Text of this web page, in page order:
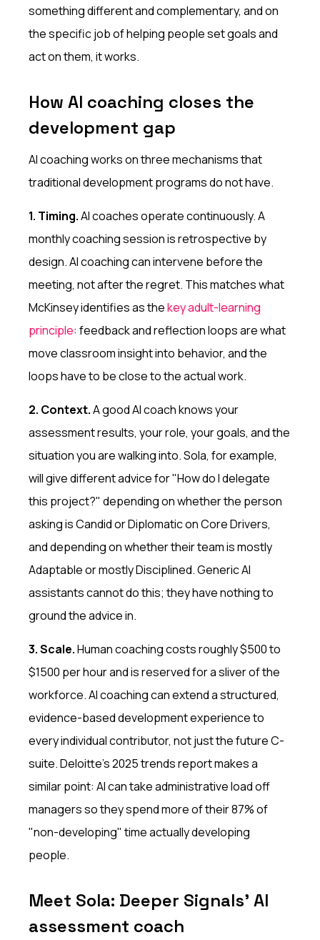
something different and complementary, and on
the specific job of helping people set goals and
act on them, it works.
How AI coaching closes the
development gap
AI coaching works on three mechanisms that
traditional development programs do not have.
1. Timing.AI coaches operate continuously. A
monthly coaching session is retrospective by
design. AI coaching can intervene before the
meeting, not after the regret. This matches what
McKinsey identifies as thekey adult-learning
principle: feedback and reflection loops are what
move classroom insight into behavior, and the
loops have to be close to the actual work.
2. Context.A good AI coach knows your
assessment results, your role, your goals, and the
situation you are walking into. Sola, for example,
will give different advice for "How do I delegate
this project?" depending on whether the person
asking is Candid or Diplomatic on Core Drivers,
and depending on whether their team is mostly
Adaptable or mostly Disciplined. Generic AI
assistants cannot do this; they have nothing to
ground the advice in.
3. Scale.Human coaching costs roughly $500 to
$1500 per hour and is reserved for a sliver of the
workforce. AI coaching can extend a structured,
evidence-based development experience to
every individual contributor, not just the future C-
suite. Deloitte's 2025 trends report makes a
similar point: AI can take administrative load off
managers so they spend more of their 87% of
"non-developing" time actually developing
people.
Meet Sola: Deeper Signals' AI
assessment coach